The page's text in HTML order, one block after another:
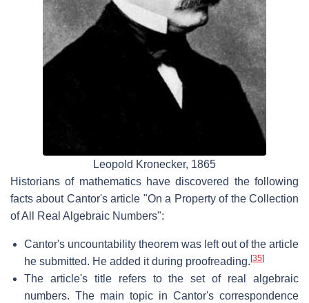
Leopold Kronecker, 1865
Historians of mathematics have discovered the following
facts about Cantor's article "On a Property of the Collection
of All Real Algebraic Numbers":
Cantor's uncountability theorem was left out of the article
he submitted. He added it during proofreading. [35]
The article's title refers to the set of real algebraic
numbers. The main topic in Cantor's correspondence